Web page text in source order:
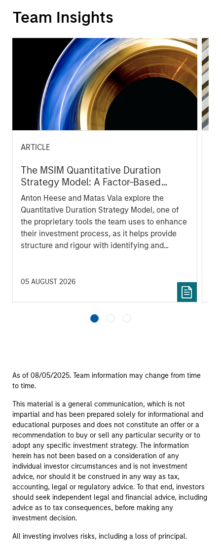
Team Insights
ARTICLE
The MSIM Quantitative Duration
Strategy Model: A Factor-Based
Approach to Managing Interest Rates
Anton Heese and Matas Vala explore the
Quantitative Duration Strategy Model, one of
the proprietary tools the team uses to enhance
their investment process, as it helps provide
structure and rigour with identifying and
05 AUGUST 2026
As of 08/05/2025. Team information may change from time
to time.
This material is a general communication, which is not
impartial and has been prepared solely for informational and
educational purposes and does not constitute an offer or a
recommendation to buy or sell any particular security or to
adopt any specific investment strategy. The information
herein has not been based on a consideration of any
individual investor circumstances and is not investment
advice, nor should it be construed in any way as tax,
accounting, legal or regulatory advice. To that end, investors
should seek independent legal and financial advice, including
advice as to tax consequences, before making any
investment decision.
All investing involves risks, including a loss of principal.